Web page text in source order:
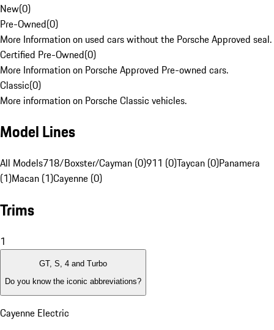
New(0)
Pre-Owned(0)
More Information on used cars without the Porsche Approved seal.
Certified Pre-Owned(0)
More Information on Porsche Approved Pre-owned cars.
Classic(0)
More information on Porsche Classic vehicles.
Model Lines
All Models718/Boxster/Cayman (0)911 (0)Taycan (0)Panamera
(1)Macan (1)Cayenne (0)
Trims
1
GT, S, 4 and Turbo
Do you know the iconic abbreviations?
Cayenne Electric